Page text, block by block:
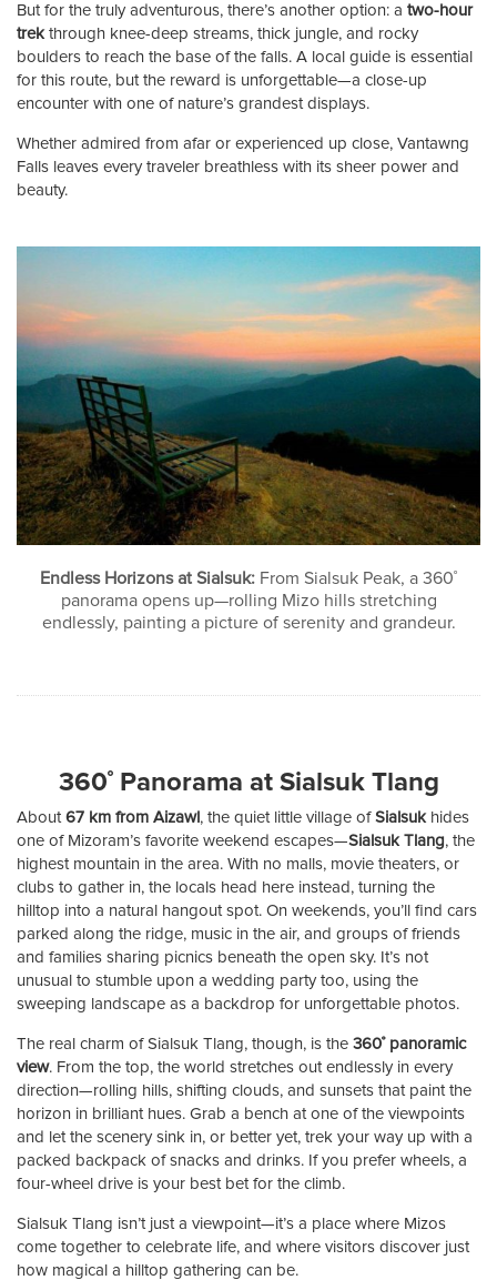
But for the truly adventurous, there’s another option: a two-hour
trekthrough knee-deep streams, thick jungle, and rocky
boulders to reach the base of the falls. A local guide is essential
for this route, but the reward is unforgettable—a close-up
encounter with one of nature’s grandest displays.
Whether admired from afar or experienced up close, Vantawng
Falls leaves every traveler breathless with its sheer power and
beauty.
Endless Horizons at Sialsuk: From Sialsuk Peak, a 360˚
panorama opens up—rolling Mizo hills stretching
endlessly, painting a picture of serenity and grandeur.
360˚ Panorama at Sialsuk Tlang
About 67 km from Aizawl, the quiet little village of Sialsukhides
one of Mizoram’s favorite weekend escapes—Sialsuk Tlang, the
highest mountain in the area. With no malls, movie theaters, or
clubs to gather in, the locals head here instead, turning the
hilltop into a natural hangout spot. On weekends, you’ll find cars
parked along the ridge, music in the air, and groups of friends
and families sharing picnics beneath the open sky. It’s not
unusual to stumble upon a wedding party too, using the
sweeping landscape as a backdrop for unforgettable photos.
The real charm of Sialsuk Tlang, though, is the 360˚ panoramic
view. From the top, the world stretches out endlessly in every
direction—rolling hills, shifting clouds, and sunsets that paint the
horizon in brilliant hues. Grab a bench at one of the viewpoints
and let the scenery sink in, or better yet, trek your way up with a
packed backpack of snacks and drinks. If you prefer wheels, a
four-wheel drive is your best bet for the climb.
Sialsuk Tlang isn’t just a viewpoint—it’s a place where Mizos
come together to celebrate life, and where visitors discover just
how magical a hilltop gathering can be.